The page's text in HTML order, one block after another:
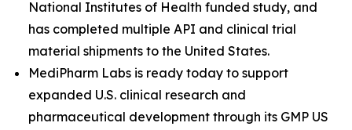
National Institutes of Health funded study, and
has completed multiple API and clinical trial
material shipments to the United States.
MediPharm Labs is ready today to support
expanded U.S. clinical research and
pharmaceutical development through its GMP US